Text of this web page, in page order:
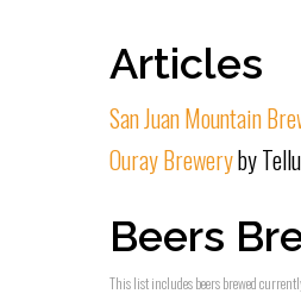
Articles
San Juan Mountain
Ouray Breweryby
Beers
This list includes beers brewed